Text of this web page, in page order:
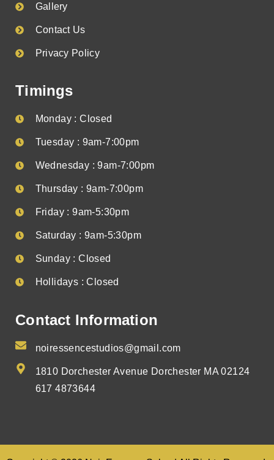
Gallery
Contact Us
Privacy Policy
Timings
Monday : Closed
Tuesday : 9am-7:00pm
Wednesday : 9am-7:00pm
Thursday : 9am-7:00pm
Friday : 9am-5:30pm
Saturday : 9am-5:30pm
Sunday : Closed
Hollidays : Closed
Contact Information
noiressencestudios@gmail.com
1810 Dorchester Avenue Dorchester MA 02124
617 4873644